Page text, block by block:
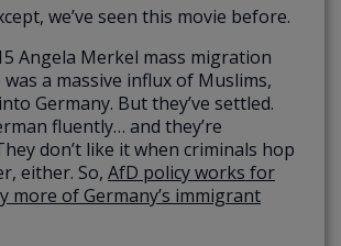
we’ve seen this movie before.
Angela Merkel mass migration
a massive influx of Muslims,
Germany. But they’ve settled.
fluently… and they’re
don’t like it when criminals hop
either. So, AfD policy works for
more of Germany’s immigrant